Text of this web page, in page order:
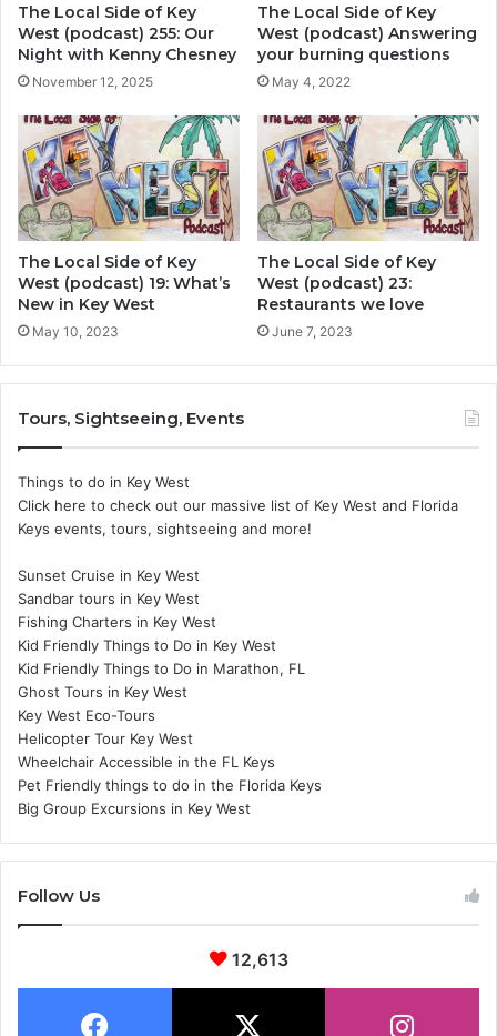
The Local Side of Key
West (podcast) 255: Our
Night with Kenny Chesney
November 12, 2025
The Local Side of Key
West (podcast) Answering
your burning questions
May 4, 2022
The Local Side of Key
West (podcast) 19: What’s
New in Key West
May 10, 2023
The Local Side of Key
West (podcast) 23:
Restaurants we love
June 7, 2023
Tours, Sightseeing, Events
Things to do in Key West
Click here to check out our massive list of Key West and Florida
Keys events, tours, sightseeing and more!
Sunset Cruise in Key West
Sandbar tours in Key West
Fishing Charters in Key West
Kid Friendly Things to Do in Key West
Kid Friendly Things to Do in Marathon, FL
Ghost Tours in Key West
Key West Eco-Tours
Helicopter Tour Key West
Wheelchair Accessible in the FL Keys
Pet Friendly things to do in the Florida Keys
Big Group Excursions in Key West
Follow Us
12,613